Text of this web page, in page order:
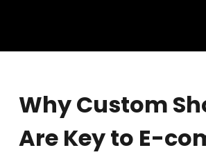
Why Custom
Are Key to E-